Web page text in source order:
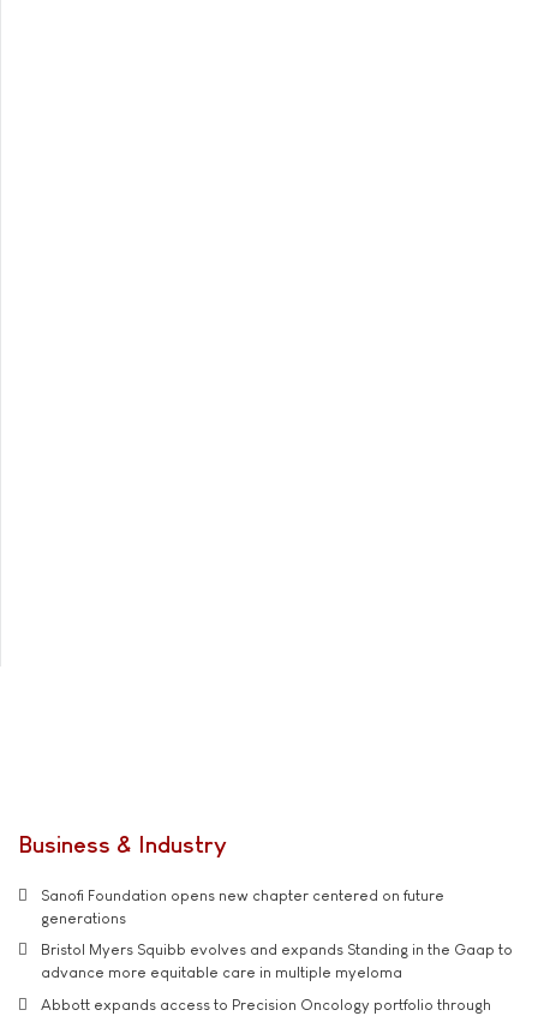
Business & Industry
Sanofi Foundation opens new chapter centered on future
generations
Bristol Myers Squibb evolves and expands Standing in the Gaap to
advance more equitable care in multiple myeloma
Abbott expands access to Precision Oncology portfolio through